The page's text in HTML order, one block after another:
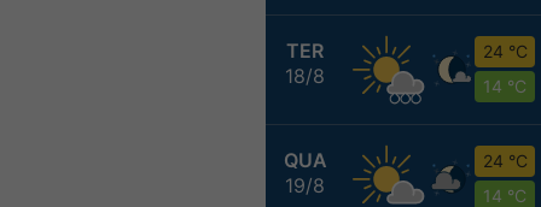
TER
18/8
24 °C
14 °C
QUA
19/8
24 °C
14 °C